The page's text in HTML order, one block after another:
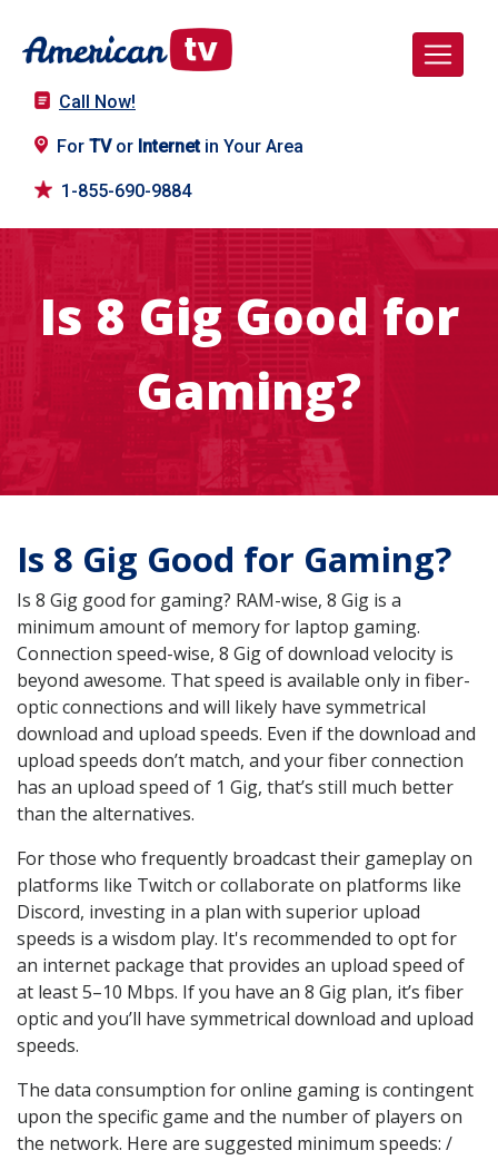
Call Now!
For TVor Internetin Your Area
1-855-690-9884
Is 8 Gig Good for
Gaming?
Is 8 Gig Good for Gaming?
Is 8 Gig good for gaming? RAM-wise, 8 Gig is a
minimum amount of memory for laptop gaming.
Connection speed-wise, 8 Gig of download velocity is
beyond awesome. That speed is available only in fiber-
optic connections and will likely have symmetrical
download and upload speeds. Even if the download and
upload speeds don’t match, and your fiber connection
has an upload speed of 1 Gig, that’s still much better
than the alternatives.
For those who frequently broadcast their gameplay on
platforms like Twitch or collaborate on platforms like
Discord, investing in a plan with superior upload
speeds is a wisdom play. It's recommended to opt for
an internet package that provides an upload speed of
at least 5–10 Mbps. If you have an 8 Gig plan, it’s fiber
optic and you’ll have symmetrical download and upload
speeds.
The data consumption for online gaming is contingent
upon the specific game and the number of players on
the network. Here are suggested minimum speeds: /